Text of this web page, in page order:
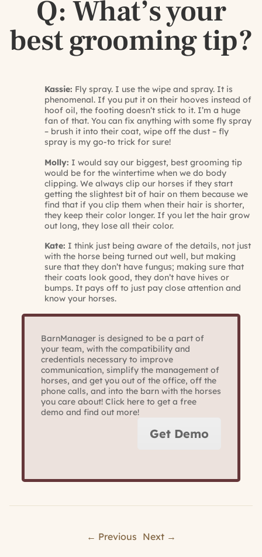
Q: What’s your
best grooming tip?
Kassie: Fly spray. I use the wipe and spray. It is
phenomenal. If you put it on their hooves instead of
hoof oil, the footing doesn’t stick to it. I’m a huge
fan of that. You can fix anything with some fly spray
– brush it into their coat, wipe off the dust – fly
spray is my go-to trick for sure!
Molly: I would say our biggest, best grooming tip
would be for the wintertime when we do body
clipping. We always clip our horses if they start
getting the slightest bit of hair on them because we
find that if you clip them when their hair is shorter,
they keep their color longer. If you let the hair grow
out long, they lose all their color.
Kate: I think just being aware of the details, not just
with the horse being turned out well, but making
sure that they don’t have fungus; making sure that
their coats look good, they don’t have hives or
bumps. It pays off to just pay close attention and
know your horses.
BarnManager is designed to be a part of
your team, with the compatibility and
credentials necessary to improve
communication, simplify the management of
horses, and get you out of the office, off the
phone calls, and into the barn with the horses
you care about! Click here to get a free
demo and find out more!
Get Demo
← Previous Next →